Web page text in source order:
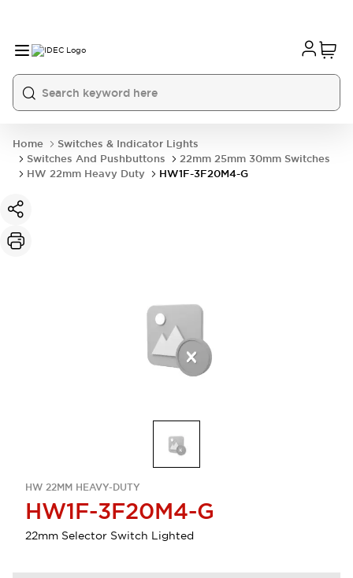
Home
Switches & Indicator Lights
Switches And Pushbuttons
22mm 25mm 30mm Switches
HW 22mm Heavy Duty
HW1F-3F20M4-G
HW 22MM HEAVY-DUTY
HW1F-3F20M4-G
22mm Selector Switch Lighted